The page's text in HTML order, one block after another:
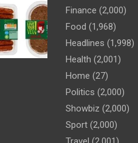
Finance (2,000)
Food (1,968)
Headlines (1,998)
Health (2,001)
Home (27)
Politics (2,000)
Showbiz (2,000)
Sport (2,000)